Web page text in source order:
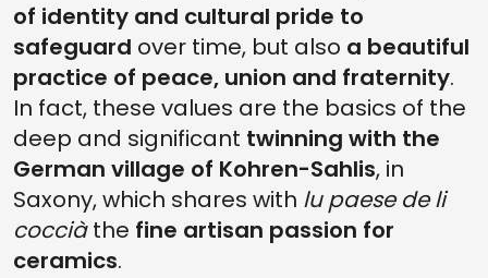
of identity and cultural pride to
safeguard over time, but also a beautiful
practice of peace, union and fraternity.
In fact, these values are the basics of the
deep and significant twinning with the
German village of Kohren-Sahlis, in
Saxony, which shares with lu paese de li
cocciàthe fine artisan passion for
ceramics.